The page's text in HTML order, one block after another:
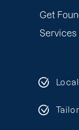
Get
Services